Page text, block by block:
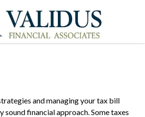
and managing your tax bill
sound financial approach. Some taxes